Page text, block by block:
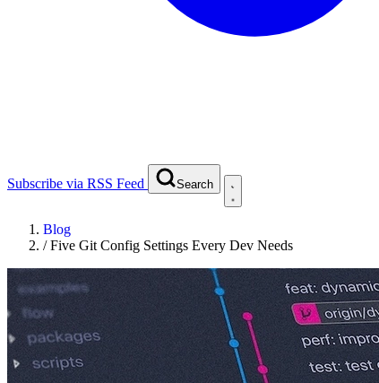
Subscribe via RSS Feed Search
Blog
/Five Git Config Settings Every Dev Needs